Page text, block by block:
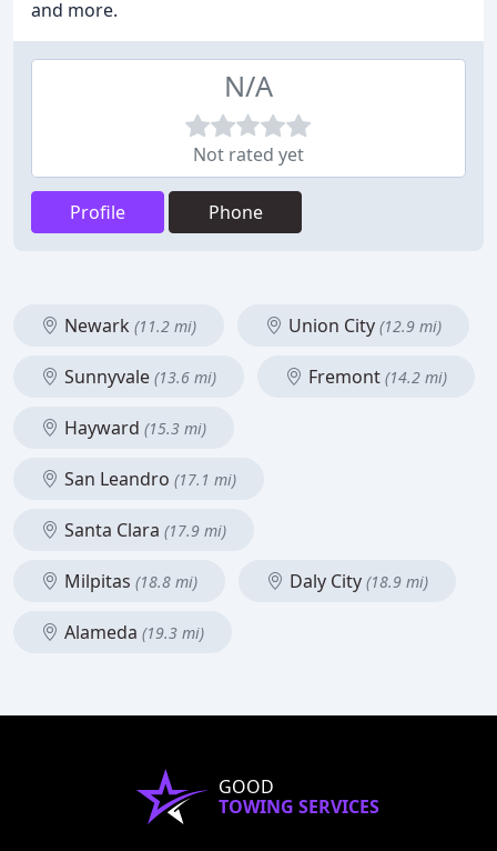
and more.
N/A
Not rated yet
Profile Phone
Newark (11.2 mi) Union City (12.9 mi)
Sunnyvale (13.6 mi) Fremont (14.2 mi)
Hayward (15.3 mi)
San Leandro (17.1 mi)
Santa Clara (17.9 mi)
Milpitas (18.8 mi) Daly City (18.9 mi)
Alameda (19.3 mi)
GOOD
TOWING SERVICES